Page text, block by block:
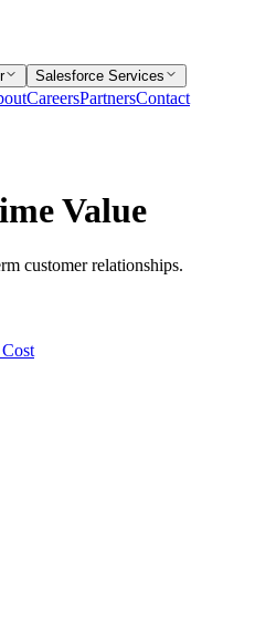
Salesforce Services
CareersPartnersContact
Value
customer relationships.